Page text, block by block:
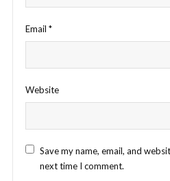
Email *
Website
Save my name, email, and
next time I comment.